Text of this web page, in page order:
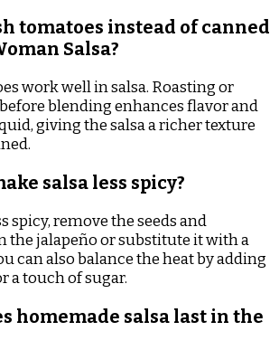
tomatoes instead of canned
Salsa?
work well in salsa. Roasting or
blending enhances flavor and
giving the salsa a richer texture
salsa less spicy?
spicy, remove the seeds and
the jalapeño or substitute it with a
can also balance the heat by adding
a touch of sugar.
homemade salsa last in the